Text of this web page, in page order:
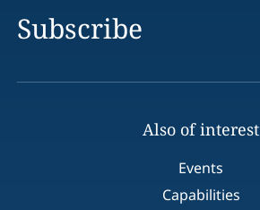
Subscribe
Also of interest
Events
Capabilities